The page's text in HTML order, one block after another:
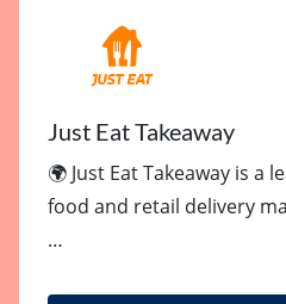
Just Eat Takeaway
🌍 Just Eat Takeaway is a
food and retail delivery
…